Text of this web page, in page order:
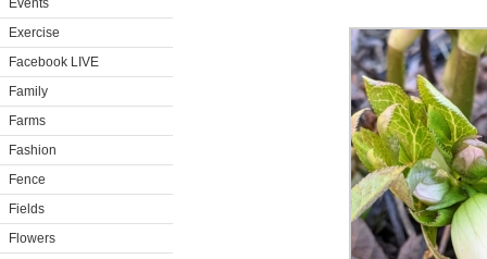
Events
Exercise
Facebook LIVE
Family
Farms
Fashion
Fence
Fields
Flowers